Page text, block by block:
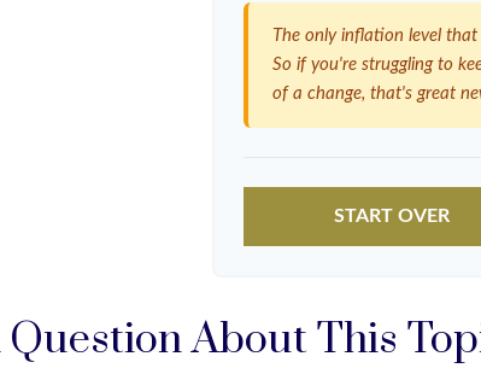
The only inflation level
So if you're struggling to
of a change, that's great
START OVER
Question About This